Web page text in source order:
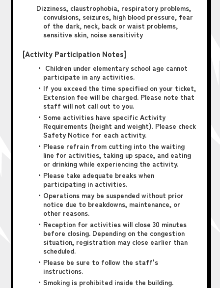
Dizziness, claustrophobia, respiratory problems,
convulsions, seizures, high blood pressure, fear
of the dark, neck, back or waist problems,
sensitive skin, noise sensitivity
[Activity Participation Notes]
・ Children under elementary school age cannot
participate in any activities.
・If you exceed the time specified on your ticket,
Extension fee will be charged. Please note that
staff will not call out to you.
・Some activities have specific Activity
Requirements (height and weight). Please check
Safety Notice for each activity.
・Please refrain from cutting into the waiting
line for activities, taking up space, and eating
or drinking while experiencing the activity.
・Please take adequate breaks when
participating in activities.
・Operations may be suspended without prior
notice due to breakdowns, maintenance, or
other reasons.
・Reception for activities will close 30 minutes
before closing. Depending on the congestion
situation, registration may close earlier than
scheduled.
・Please be sure to follow the staff's
instructions.
・Smoking is prohibited inside the building.